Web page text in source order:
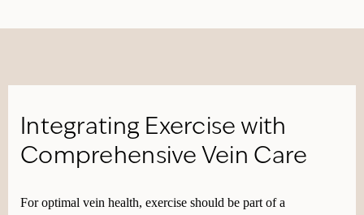
Integrating Exercise with
Comprehensive Vein Care
For optimal vein health, exercise should be part of a